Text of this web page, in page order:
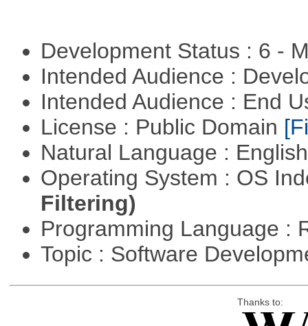
Development Status : 6 -
Intended Audience :
Intended Audience : End
License : Public Domain
Natural Language :
Operating System : OS
Filtering)
Programming Language :
Topic : Software
Thanks to: